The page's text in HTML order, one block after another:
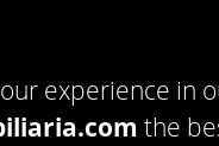
experience in
the